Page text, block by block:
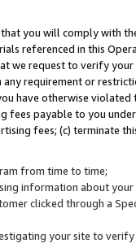
you will comply with
referenced in this
we request to verify
requirement or
have otherwise
fees payable to you
fees; (c) terminate
from time to time;
information about
clicked through a
your site to